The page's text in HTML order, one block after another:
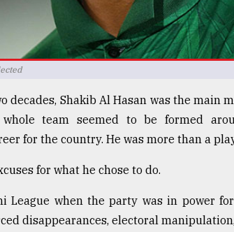
decades, Shakib Al Hasan was the main
team seemed to be formed
for the country. He was more than a
for what he chose to do.
League when the party was in power
disappearances, electoral